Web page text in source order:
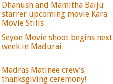
Dhanush and Mamitha Baiju
starrer upcoming movie Kara
Movie Stills
Seyon Movie shoot begins next
week in Madurai
Madras Matinee crew’s
thanksgiving ceremony!